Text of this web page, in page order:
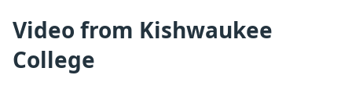
Video from Kishwaukee
College